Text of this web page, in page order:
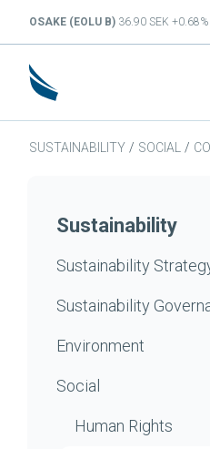
OSAKE (EOLU B) 36.90 SEK
SUSTAINABILITY / SOCIAL /
Sustainability
Sustainability
Sustainability
Environment
Social
Human Rights